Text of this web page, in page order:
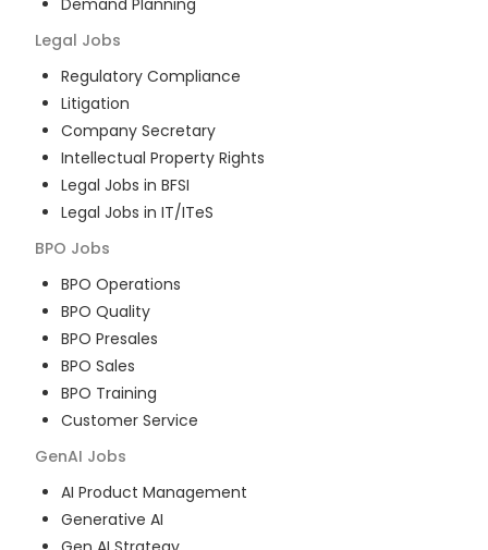
Demand Planning
Legal Jobs
Regulatory Compliance
Litigation
Company Secretary
Intellectual Property Rights
Legal Jobs in BFSI
Legal Jobs in IT/ITeS
BPO Jobs
BPO Operations
BPO Quality
BPO Presales
BPO Sales
BPO Training
Customer Service
GenAI Jobs
AI Product Management
Generative AI